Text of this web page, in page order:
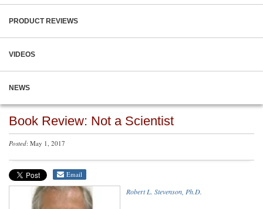
PRODUCT REVIEWS
VIDEOS
NEWS
Book Review: Not a Scientist
Posted: May 1, 2017
Email
Robert L. Stevenson, Ph.D.